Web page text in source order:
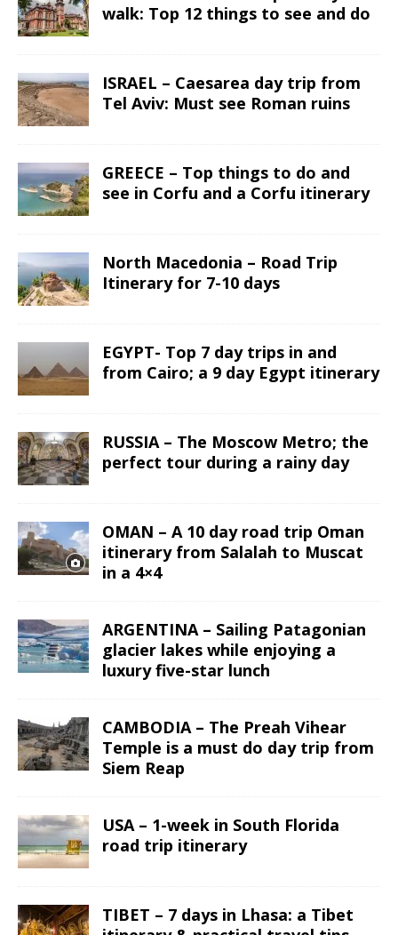
walk: Top 12 things to see and do
ISRAEL – Caesarea day trip from
Tel Aviv: Must see Roman ruins
GREECE – Top things to do and
see in Corfu and a Corfu itinerary
North Macedonia – Road Trip
Itinerary for 7-10 days
EGYPT- Top 7 day trips in and
from Cairo; a 9 day Egypt itinerary
RUSSIA – The Moscow Metro; the
perfect tour during a rainy day
OMAN – A 10 day road trip Oman
itinerary from Salalah to Muscat
in a 4×4
ARGENTINA – Sailing Patagonian
glacier lakes while enjoying a
luxury five-star lunch
CAMBODIA – The Preah Vihear
Temple is a must do day trip from
Siem Reap
USA – 1-week in South Florida
road trip itinerary
TIBET – 7 days in Lhasa: a Tibet